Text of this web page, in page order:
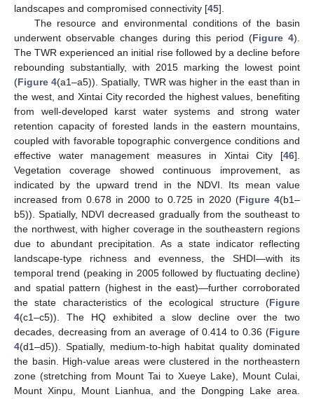
landscapes and compromised connectivity [45].
The resource and environmental conditions of the basin
underwent observable changes during this period (Figure 4).
The TWR experienced an initial rise followed by a decline before
rebounding substantially, with 2015 marking the lowest point
(Figure 4(a1–a5)). Spatially, TWR was higher in the east than in
the west, and Xintai City recorded the highest values, benefiting
from well-developed karst water systems and strong water
retention capacity of forested lands in the eastern mountains,
coupled with favorable topographic convergence conditions and
effective water management measures in Xintai City [46].
Vegetation coverage showed continuous improvement, as
indicated by the upward trend in the NDVI. Its mean value
increased from 0.678 in 2000 to 0.725 in 2020 (Figure 4(b1–
b5)). Spatially, NDVI decreased gradually from the southeast to
the northwest, with higher coverage in the southeastern regions
due to abundant precipitation. As a state indicator reflecting
landscape-type richness and evenness, the SHDI—with its
temporal trend (peaking in 2005 followed by fluctuating decline)
and spatial pattern (highest in the east)—further corroborated
the state characteristics of the ecological structure (Figure
4(c1–c5)). The HQ exhibited a slow decline over the two
decades, decreasing from an average of 0.414 to 0.36 (Figure
4(d1–d5)). Spatially, medium-to-high habitat quality dominated
the basin. High-value areas were clustered in the northeastern
zone (stretching from Mount Tai to Xueye Lake), Mount Culai,
Mount Xinpu, Mount Lianhua, and the Dongping Lake area.